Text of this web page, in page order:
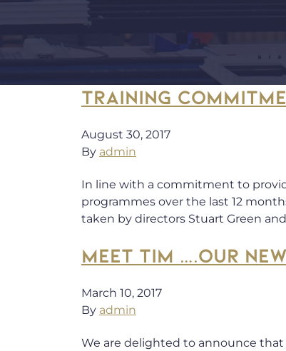
TRAINING
August 30, 2017
By admin
In line with a commitment to
programmes over the last 12
taken by directors Stuart Green
MEET TIM ….OUR
March 10, 2017
By admin
We are delighted to announce